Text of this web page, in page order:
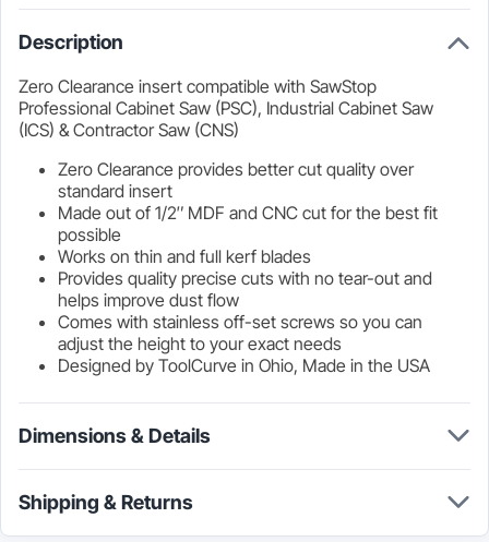
Description
Zero Clearance insert compatible with SawStop
Professional Cabinet Saw (PSC), Industrial Cabinet Saw
(ICS) & Contractor Saw (CNS)
Zero Clearance provides better cut quality over
standard insert
Made out of 1/2″ MDF and CNC cut for the best fit
possible
Works on thin and full kerf blades
Provides quality precise cuts with no tear-out and
helps improve dust flow
Comes with stainless off-set screws so you can
adjust the height to your exact needs
Designed by ToolCurve in Ohio, Made in the USA
Dimensions & Details
Shipping & Returns